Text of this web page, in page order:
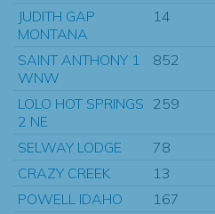
JUDITH GAP
MONTANA
14
SAINT ANTHONY 1
WNW
852
LOLO HOT SPRINGS
2 NE
259
SELWAY LODGE 78
CRAZY CREEK
13
POWELL IDAHO
167